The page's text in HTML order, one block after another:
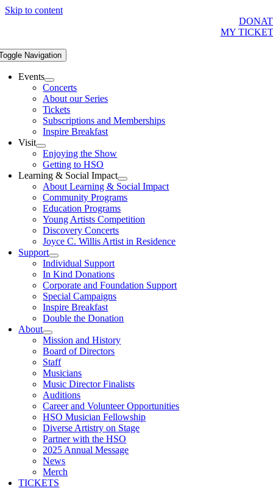
Skip to content
MY
Navigation
Events
Concerts
About our Series
Tickets
Subscriptions and Memberships
Inspire Breakfast
Visit
Enjoying the Show
Getting to HSO
Learning & Social Impact
About Learning & Social Impact
Community Programs
Education Programs
Young Artists Competition
Discovery Concerts
Joyce C. Willis Artist in Residence
Support
Individual Support
In Kind Donations
Corporate and Foundation Support
Special Campaigns
Inspire Breakfast
Double the Donation
About
Mission and History
Board of Directors
Staff
Musicians
Music Director Finalists
Auditions
Career and Volunteer Opportunities
HSO Musician Fellowship
Diverse Artistry on Stage
Partner with the HSO
2025 Annual Message
News
Merch
TICKETS